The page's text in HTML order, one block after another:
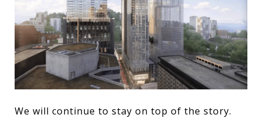
We will continue to stay on top of the story.